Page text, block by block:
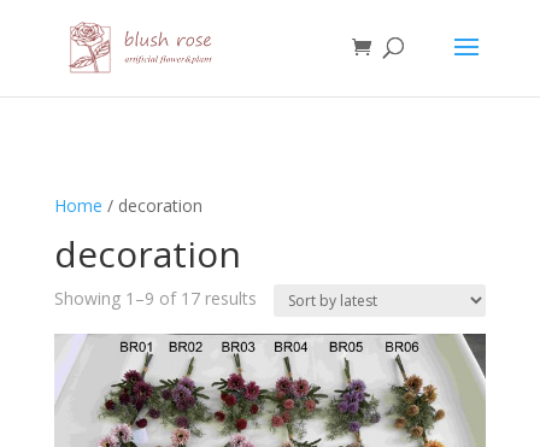
Home / decoration
decoration
Showing 1–9 of 17 resultsSorted
latest